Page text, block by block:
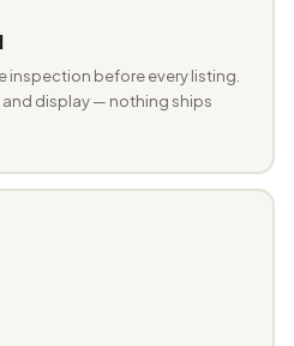
inspection before every listing.
display — nothing ships